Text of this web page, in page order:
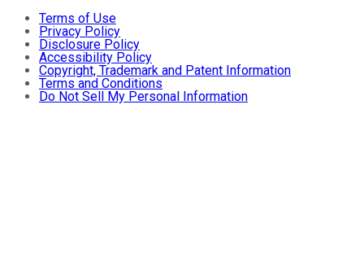
Terms of Use
Privacy Policy
Disclosure Policy
Accessibility Policy
Copyright, Trademark and Patent Information
Terms and Conditions
Do Not Sell My Personal Information